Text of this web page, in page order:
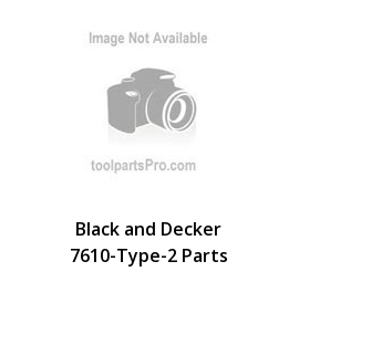
Black and Decker
7610-Type-2 Parts